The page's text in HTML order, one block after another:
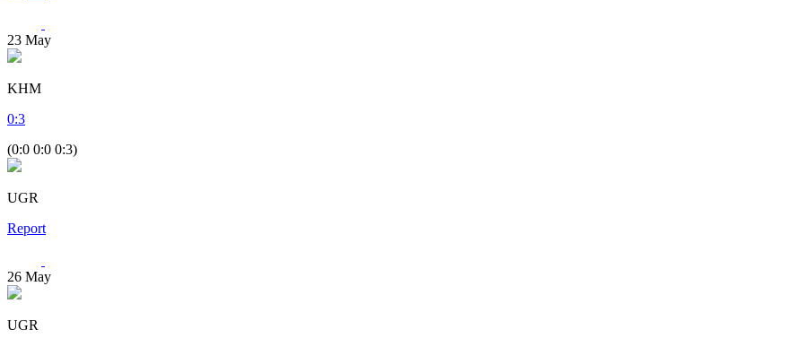
23 May
KHM
0:3
(0:0 0:0 0:3)
UGR
Report
26 May
UGR